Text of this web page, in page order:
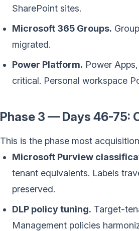
SharePoint sites.
Microsoft 365 Groups.
migrated.
Power Platform. Power
critical. Personal workspace
Phase 3 — Days 46-75:
This is the phase most
Microsoft Purview
tenant equivalents. Labels
preserved.
DLP policy tuning. Target-
Management policies